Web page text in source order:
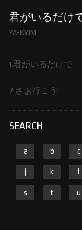
君がいるだけで
YA-KYIM
1.君がいるだけで
2.さぁ行こう!
SEARCH
a b c
j k
s t u